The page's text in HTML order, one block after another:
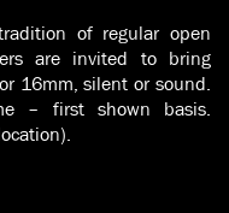
of regular open
are invited to bring
16mm, silent or sound.
– first shown basis.